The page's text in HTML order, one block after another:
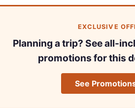
EXCLUSIVE
Planning a trip? See all-
promotions for this
See